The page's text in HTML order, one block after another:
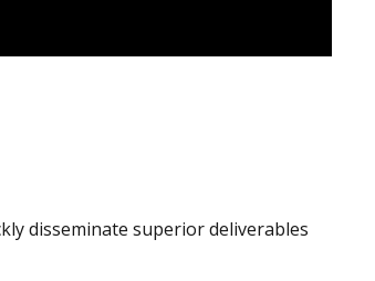
disseminate superior deliverables